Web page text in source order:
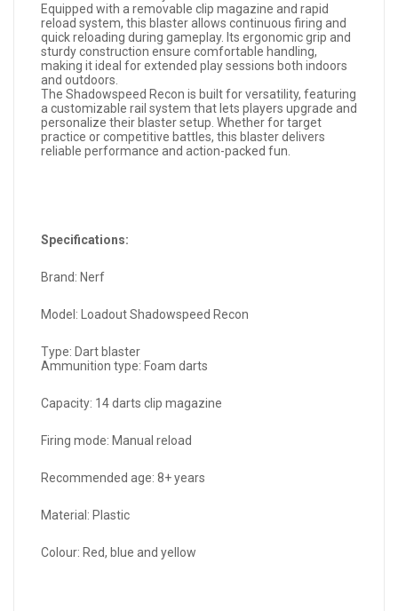
Equipped with a removable clip magazine and rapid
reload system, this blaster allows continuous firing and
quick reloading during gameplay. Its ergonomic grip and
sturdy construction ensure comfortable handling,
making it ideal for extended play sessions both indoors
and outdoors.
The Shadowspeed Recon is built for versatility, featuring
a customizable rail system that lets players upgrade and
personalize their blaster setup. Whether for target
practice or competitive battles, this blaster delivers
reliable performance and action-packed fun.
Specifications:
Brand: Nerf
Model: Loadout Shadowspeed Recon
Type: Dart blaster
Ammunition type: Foam darts
Capacity: 14 darts clip magazine
Firing mode: Manual reload
Recommended age: 8+ years
Material: Plastic
Colour: Red, blue and yellow